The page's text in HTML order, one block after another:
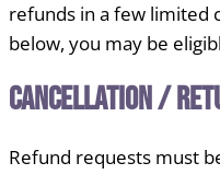
refunds in a few limited
below, you may be
Cancellation /
Refund requests must